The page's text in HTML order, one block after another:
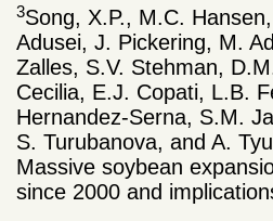
3Song, X.P., M.C.
Adusei, J. Pickering, M.
Zalles, S.V. Stehman,
Cecilia, E.J. Copati, L.B.
Hernandez-Serna, S.M.
S. Turubanova, and A.
Massive soybean
since 2000 and